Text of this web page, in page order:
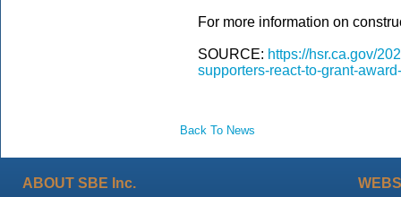
For more information on
SOURCE: https://hsr.ca.gov/
supporters-react-to-grant-
Back To News
ABOUT SBE Inc.